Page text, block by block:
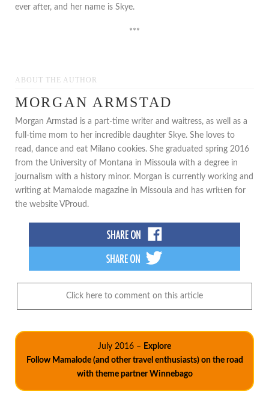
ever after, and her name is Skye.
***
ABOUT THE AUTHOR
MORGAN ARMSTAD
Morgan Armstad is a part-time writer and waitress, as well as a
full-time mom to her incredible daughter Skye. She loves to
read, dance and eat Milano cookies. She graduated spring 2016
from the University of Montana in Missoula with a degree in
journalism with a history minor. Morgan is currently working and
writing at Mamalode magazine in Missoula and has written for
the website VProud.
Click here to comment on this article
July 2016 – Explore
Follow Mamalode (and other travel enthusiasts) on the road
with theme partner Winnebago